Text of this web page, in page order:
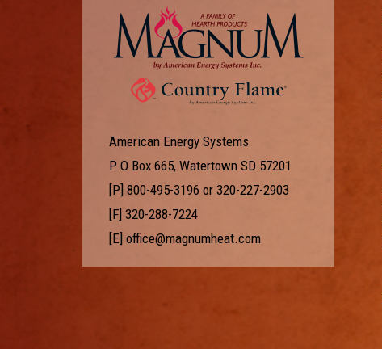
American Energy Systems
P O Box 665, Watertown SD 57201
[P] 800-495-3196 or 320-227-2903
[F] 320-288-7224
[E] office@magnumheat.com